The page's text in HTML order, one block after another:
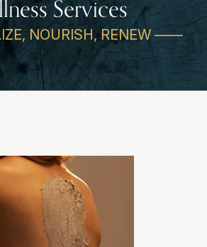
Services
NOURISH, RENEW ——